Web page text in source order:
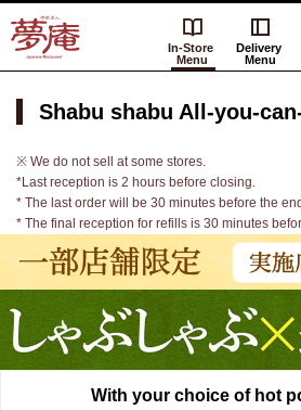
In-Store
Menu
Delivery
Menu
Shabu shabu All-you-
※ We do not sell at some stores.
*Last reception is 2 hours before closing.
* The last order will be 30 minutes before the
* The final reception for refills is 30 minutes
With your choice of hot